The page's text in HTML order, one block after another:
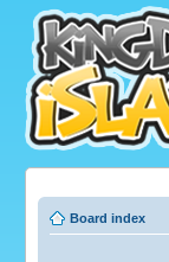
Board index